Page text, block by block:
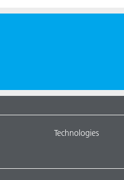
Technologies